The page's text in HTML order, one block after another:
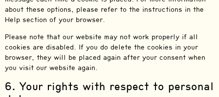
about these options, please refer to the instructions in the
Help section of your browser.
Please note that our website may not work properly if all
cookies are disabled. If you do delete the cookies in your
browser, they will be placed again after your consent when
you visit our website again.
6. Your rights with respect to personal